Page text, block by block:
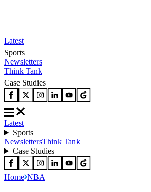
Latest
Sports
Newsletters
Think Tank
Case Studies
Latest
Sports
NewslettersThink Tank
Case Studies
Home NBA